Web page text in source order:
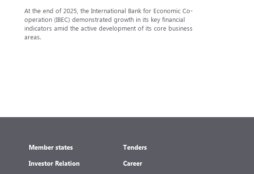
At the end of 2025, the International Bank for Economic Co-
operation (IBEC) demonstrated growth in its key financial
indicators amid the active development of its core business
areas.
Member states
Investor Relation
Tenders
Career